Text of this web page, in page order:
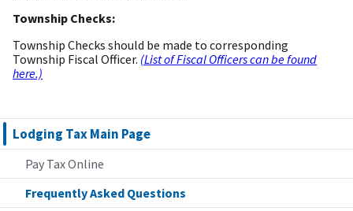
Lodging Tax Main Page
Pay Tax Online
Frequently Asked Questions
Township Checks:
Township Checks should be made to corresponding
Township Fiscal Officer. (List of Fiscal Officers can be found
here.)